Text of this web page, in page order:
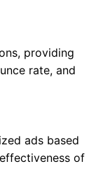
providing
rate, and
ads based
of